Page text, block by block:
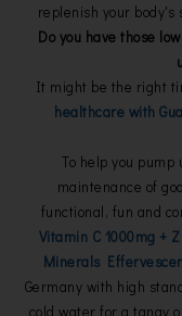
replenish your body's
Do you have those
It might be the right
healthcare with
To help you
maintenance of
functional, fun and
Vitamin C 1000mg +
Minerals
Germany with high
cold water for a tangy